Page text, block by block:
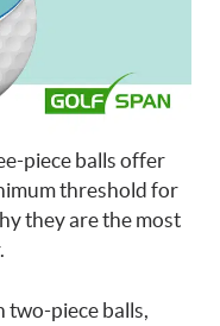
piece balls offer
threshold for
they are the most
two-piece balls,